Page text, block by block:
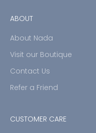
ABOUT
About Nada
Visit our Boutique
Contact Us
Refer a Friend
CUSTOMER CARE